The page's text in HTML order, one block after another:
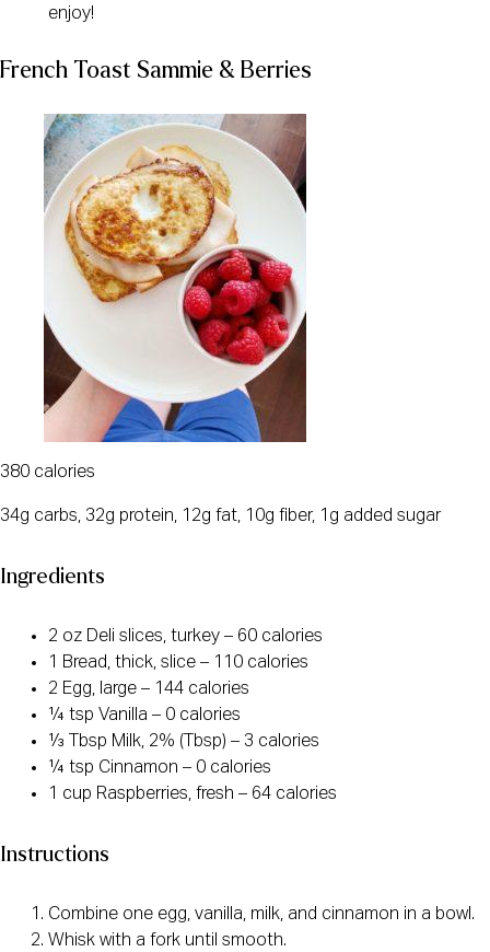
enjoy!
French Toast Sammie & Berries
380 calories
34g carbs, 32g protein, 12g fat, 10g fiber, 1g added sugar
Ingredients
2 oz Deli slices, turkey – 60 calories
1 Bread, thick, slice – 110 calories
2 Egg, large – 144 calories
¼ tsp Vanilla – 0 calories
⅓ Tbsp Milk, 2% (Tbsp) – 3 calories
¼ tsp Cinnamon – 0 calories
1 cup Raspberries, fresh – 64 calories
Instructions
Combine one egg, vanilla, milk, and cinnamon in a bowl.
Whisk with a fork until smooth.